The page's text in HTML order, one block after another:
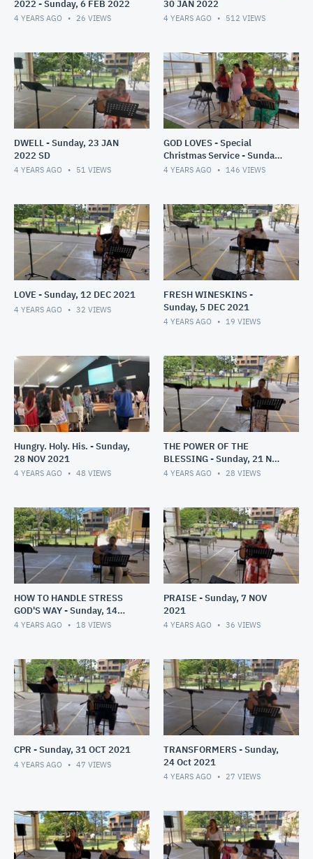
2022 - Sunday, 6 FEB 2022
4 YEARS AGO 26 VIEWS
30 JAN 2022
4 YEARS AGO 512 VIEWS
DWELL - Sunday, 23 JAN
2022 SD
4 YEARS AGO 51 VIEWS
GOD LOVES - Special
Christmas Service - Sunday,
19 DEC 2021
4 YEARS AGO 146 VIEWS
LOVE - Sunday, 12 DEC 2021
4 YEARS AGO 32 VIEWS
FRESH WINESKINS -
Sunday, 5 DEC 2021
4 YEARS AGO 19 VIEWS
Hungry. Holy. His. - Sunday,
28 NOV 2021
4 YEARS AGO 48 VIEWS
THE POWER OF THE
BLESSING - Sunday, 21 NOV
2021
4 YEARS AGO 28 VIEWS
HOW TO HANDLE STRESS
GOD'S WAY - Sunday, 14
NOV 2021
4 YEARS AGO 18 VIEWS
PRAISE - Sunday, 7 NOV
2021
4 YEARS AGO 36 VIEWS
CPR - Sunday, 31 OCT 2021
4 YEARS AGO 47 VIEWS
TRANSFORMERS - Sunday,
24 Oct 2021
4 YEARS AGO 27 VIEWS